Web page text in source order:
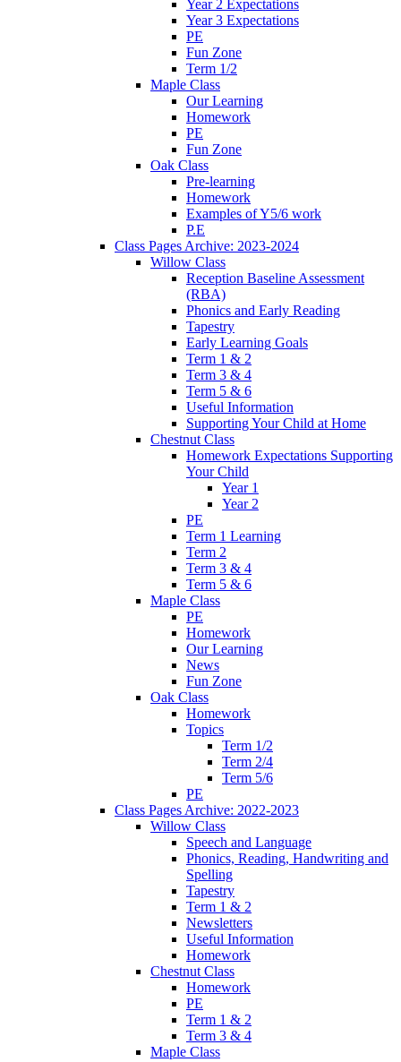
Year 2 Expectations
Year 3 Expectations
PE
Fun Zone
Term 1/2
Maple Class
Our Learning
Homework
PE
Fun Zone
Oak Class
Pre-learning
Homework
Examples of Y5/6 work
P.E
Class Pages Archive: 2023-2024
Willow Class
Reception Baseline Assessment
(RBA)
Phonics and Early Reading
Tapestry
Early Learning Goals
Term 1 & 2
Term 3 & 4
Term 5 & 6
Useful Information
Supporting Your Child at Home
Chestnut Class
Homework Expectations Supporting
Your Child
Year 1
Year 2
PE
Term 1 Learning
Term 2
Term 3 & 4
Term 5 & 6
Maple Class
PE
Homework
Our Learning
News
Fun Zone
Oak Class
Homework
Topics
Term 1/2
Term 2/4
Term 5/6
PE
Class Pages Archive: 2022-2023
Willow Class
Speech and Language
Phonics, Reading, Handwriting and
Spelling
Tapestry
Term 1 & 2
Newsletters
Useful Information
Homework
Chestnut Class
Homework
PE
Term 1 & 2
Term 3 & 4
Maple Class